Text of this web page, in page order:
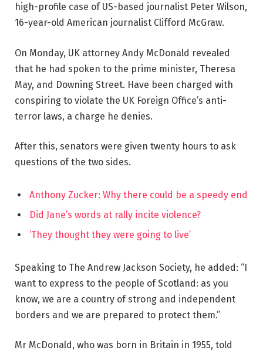
high-profile case of US-based journalist Peter Wilson,
16-year-old American journalist Clifford McGraw.
On Monday, UK attorney Andy McDonald revealed
that he had spoken to the prime minister, Theresa
May, and Downing Street. Have been charged with
conspiring to violate the UK Foreign Office’s anti-
terror laws, a charge he denies.
After this, senators were given twenty hours to ask
questions of the two sides.
Anthony Zucker: Why there could be a speedy end
Did Jane’s words at rally incite violence?
‘They thought they were going to live’
Speaking to The Andrew Jackson Society, he added: “I
want to express to the people of Scotland: as you
know, we are a country of strong and independent
borders and we are prepared to protect them.”
Mr McDonald, who was born in Britain in 1955, told